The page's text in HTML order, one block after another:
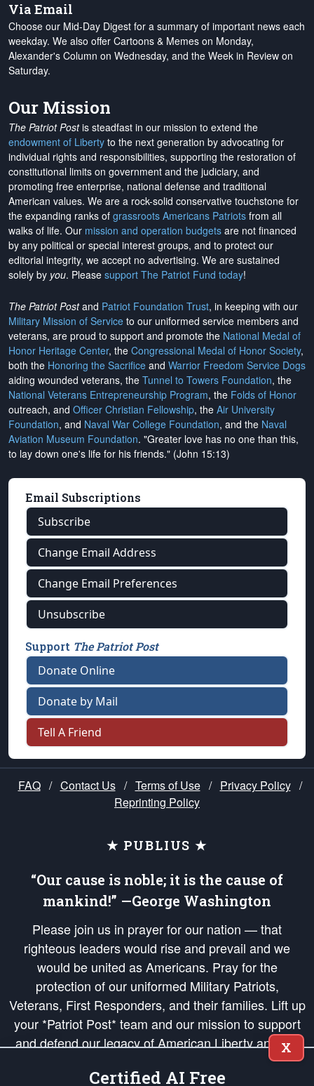
Via Email
Choose our Mid-Day Digest for a summary of important news each
weekday. We also offer Cartoons & Memes on Monday,
Alexander's Column on Wednesday, and the Week in Review on
Saturday.
Our Mission
The Patriot Postis steadfast in our mission to extend the
endowment of Liberty to the next generation by advocating for
individual rights and responsibilities, supporting the restoration of
constitutional limits on government and the judiciary, and
promoting free enterprise, national defense and traditional
American values. We are a rock-solid conservative touchstone for
the expanding ranks of grassroots Americans Patriots from all
walks of life. Our mission and operation budgets are not financed
by any political or special interest groups, and to protect our
editorial integrity, we accept no advertising. We are sustained
solely by you. Please support The Patriot Fund today!
The Patriot Postand Patriot Foundation Trust, in keeping with our
Military Mission of Service to our uniformed service members and
veterans, are proud to support and promote the National Medal of
Honor Heritage Center, the Congressional Medal of Honor Society,
both the Honoring the Sacrifice and Warrior Freedom Service Dogs
aiding wounded veterans, the Tunnel to Towers Foundation, the
National Veterans Entrepreneurship Program, the Folds of Honor
outreach, and Officer Christian Fellowship, the Air University
Foundation, and Naval War College Foundation, and the Naval
Aviation Museum Foundation. "Greater love has no one than this,
to lay down one's life for his friends." (John 15:13)
Email Subscriptions
Subscribe
Change Email Address
Change Email Preferences
Unsubscribe
Support The Patriot Post
Donate Online
Donate by Mail
Tell A Friend
FAQ / Contact Us / Terms of Use / Privacy Policy /
Reprinting Policy
★ PUBLIUS ★
“Our cause is noble; it is the cause of
mankind!” —George Washington
Please join us in prayer for our nation — that
righteous leaders would rise and prevail and we
would be united as Americans. Pray for the
protection of our uniformed Military Patriots,
Veterans, First Responders, and their families. Lift up
your *Patriot Post* team and our mission to support
and defend our legacy of American Liberty and our
Republic's Founding Principles, in order that the fires
of freedom would be ignited in the hearts and minds
X
Certified AI Free